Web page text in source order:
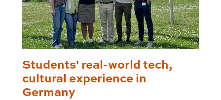
Students' real-world tech,
cultural experience in
Germany